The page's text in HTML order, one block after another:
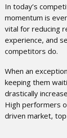
In today’s
momentum is
vital for reducing
experience, and
competitors do.
When an
keeping them
drastically
High performers
driven market,